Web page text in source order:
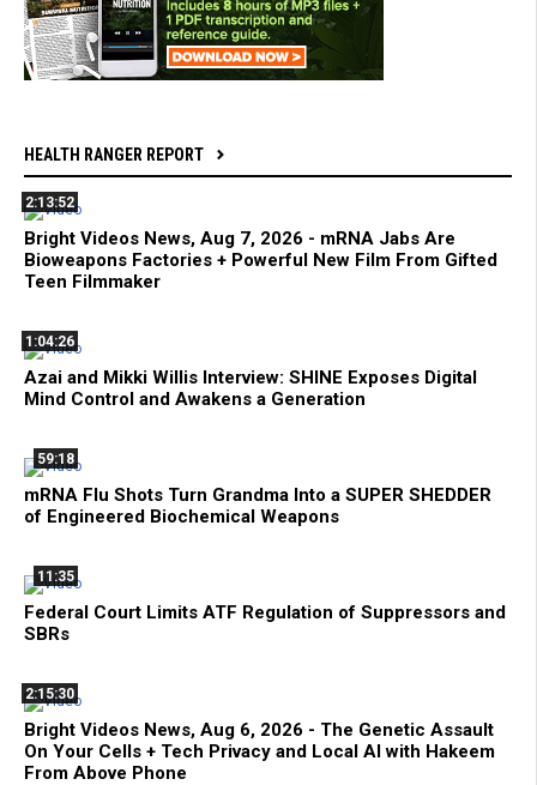
HEALTH RANGER REPORT
2:13:52
Bright Videos News, Aug 7, 2026 - mRNA Jabs Are
Bioweapons Factories + Powerful New Film From Gifted
Teen Filmmaker
1:04:26
Azai and Mikki Willis Interview: SHINE Exposes Digital
Mind Control and Awakens a Generation
59:18
mRNA Flu Shots Turn Grandma Into a SUPER SHEDDER
of Engineered Biochemical Weapons
11:35
Federal Court Limits ATF Regulation of Suppressors and
SBRs
2:15:30
Bright Videos News, Aug 6, 2026 - The Genetic Assault
On Your Cells + Tech Privacy and Local AI with Hakeem
From Above Phone